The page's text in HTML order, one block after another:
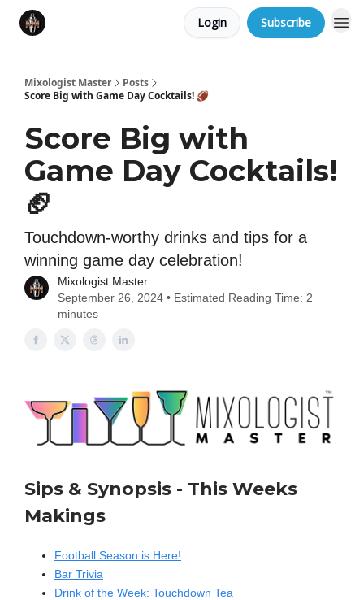
Login Subscribe
Mixologist Master
Posts
Score Big with Game Day Cocktails! 🏈
Score Big with
Game Day Cocktails!
🏈
Touchdown-worthy drinks and tips for a
winning game day celebration!
Mixologist Master
September 26, 2024 • Estimated Reading Time: 2
minutes
Sips & Synopsis - This Weeks
Makings
Football Season is Here!
Bar Trivia
Drink of the Week: Touchdown Tea